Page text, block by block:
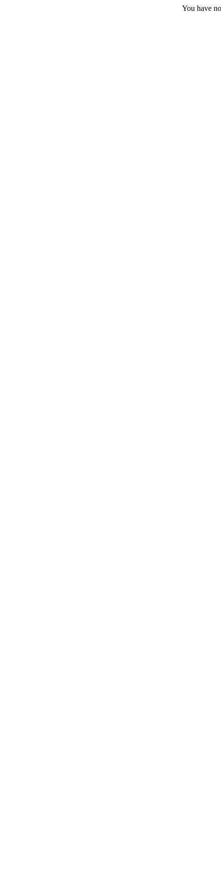
You have